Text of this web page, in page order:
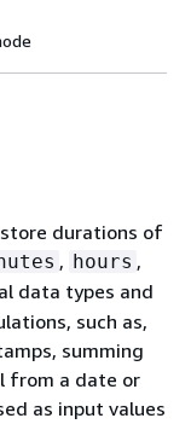
durations of
, hours ,
data types and
such as,
summing
from a date or
as input values